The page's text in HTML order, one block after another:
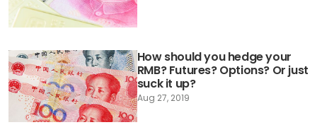
How should you hedge your
RMB? Futures? Options? Or just
suck it up?
Aug 27, 2019